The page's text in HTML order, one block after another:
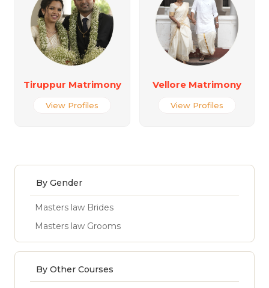
Tiruppur Matrimony
View Profiles
Vellore Matrimony
View Profiles
By Gender
Masters law Brides
Masters law Grooms
By Other Courses